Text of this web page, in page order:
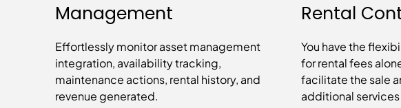
Management
Effortlessly monitor asset management
integration, availability tracking,
maintenance actions, rental history, and
revenue generated.
Rental
You have the
for rental fees
facilitate the sale
additional